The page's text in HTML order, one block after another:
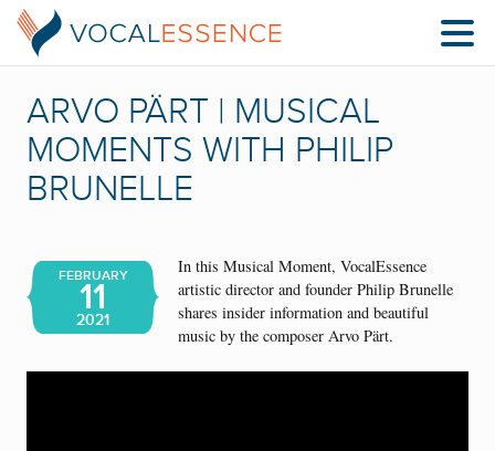
ARVO PÄRT | MUSICAL
MOMENTS WITH PHILIP
BRUNELLE
FEBRUARY
11
2021
In this Musical Moment, VocalEssence
artistic director and founder Philip Brunelle
shares insider information and beautiful
music by the composer Arvo Pärt.